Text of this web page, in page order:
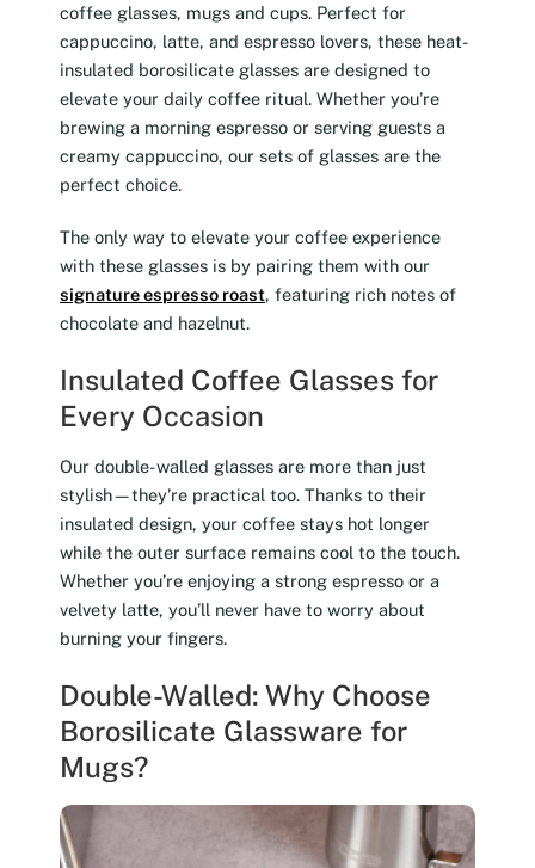
coffee glasses, mugs and cups. Perfect for
cappuccino, latte, and espresso lovers, these heat-
insulated borosilicate glasses are designed to
elevate your daily coffee ritual. Whether you’re
brewing a morning espresso or serving guests a
creamy cappuccino, our sets of glasses are the
perfect choice.
The only way to elevate your coffee experience
with these glasses is by pairing them with our
signature espresso roast, featuring rich notes of
chocolate and hazelnut.
Insulated Coffee Glasses for
Every Occasion
Our double-walled glasses are more than just
stylish—they’re practical too. Thanks to their
insulated design, your coffee stays hot longer
while the outer surface remains cool to the touch.
Whether you’re enjoying a strong espresso or a
velvety latte, you’ll never have to worry about
burning your fingers.
Double-Walled: Why Choose
Borosilicate Glassware for
Mugs?